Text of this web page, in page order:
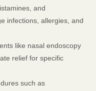
and
infections, allergies, and
like nasal endoscopy
relief for specific
such as